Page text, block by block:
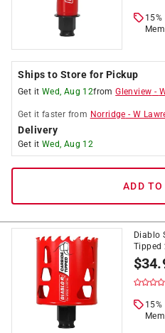
Ships to Store for Pickup
Get it Wed, Aug 12fromGlenview -
Get it faster from Norridge -W
Delivery
Get it Wed, Aug 12
ADD
Diablo
Tipped
$